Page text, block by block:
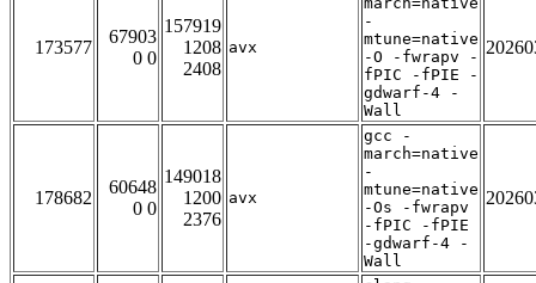
173577
67903
0 0
157919
1208
2408
avx
-
mtune=native
-O -fwrapv -
fPIC -fPIE -
gdwarf-4 -
Wall
178682
60648
0 0
149018
1200
2376
avx
gcc -
march=native
-
mtune=native
-Os -fwrapv
-fPIC -fPIE
-gdwarf-4 -
Wall